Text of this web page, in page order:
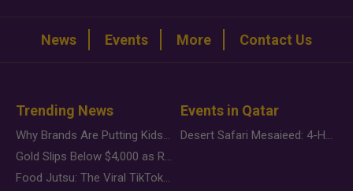
News Events More Contact Us
Trending News
Why Brands Are Putting Kids Behind the Camera in a New Instagram Trend
Gold Slips Below $4,000 as Rate Fears Trump Geopolitical Risk
Food Jutsu: The Viral TikTok Trend Taking Over Social Media
Events in Qatar
Desert Safari Mesaieed: 4-Hour Dunes & Inland Sea Adventure